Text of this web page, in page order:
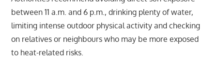
between 11 a.m. and 6 p.m., drinking plenty of water,
limiting intense outdoor physical activity and checking
on relatives or neighbours who may be more exposed
to heat-related risks.